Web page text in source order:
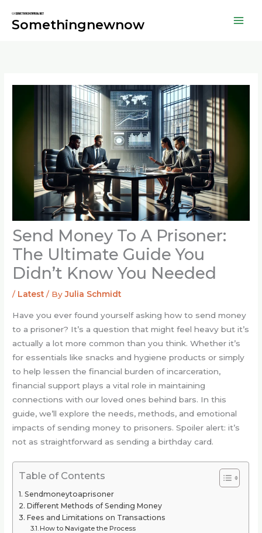
Somethingnewnow
Send Money To A Prisoner:
The Ultimate Guide You
Didn’t Know You Needed
/ Latest / ByJulia Schmidt
Have you ever found yourself asking how to send money
to a prisoner? It’s a question that might feel heavy but it’s
actually a lot more common than you think. Whether it’s
for essentials like snacks and hygiene products or simply
to help lessen the financial burden of incarceration,
financial support plays a vital role in maintaining
connections with our loved ones behind bars. In this
guide, we’ll explore the needs, methods, and emotional
impacts of sending money to prisoners. Spoiler alert: it’s
not as straightforward as sending a birthday card.
Table of Contents
Sendmoneytoaprisoner
Different Methods of Sending Money
Fees and Limitations on Transactions
How to Navigate the Process